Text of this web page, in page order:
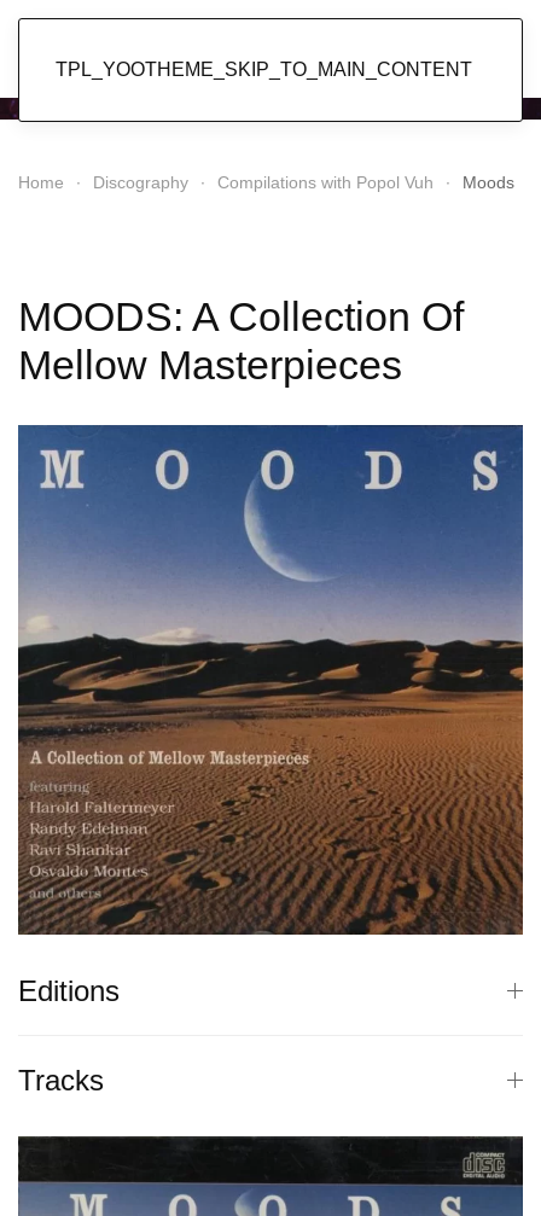
TPL_YOOTHEME_SKIP_TO_MAIN_CONTENT
Home Discography Compilations with Popol Vuh Moods
MOODS: A Collection Of
Mellow Masterpieces
Editions
Tracks